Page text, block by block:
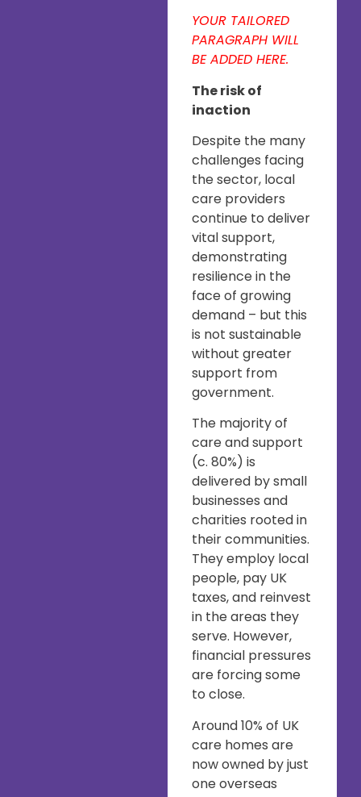
YOUR TAILORED
PARAGRAPH WILL
BE ADDED HERE.
The risk of
inaction
Despite the many
challenges facing
the sector, local
care providers
continue to deliver
vital support,
demonstrating
resilience in the
face of growing
demand – but this
is not sustainable
without greater
support from
government.
The majority of
care and support
(c. 80%) is
delivered by small
businesses and
charities rooted in
their communities.
They employ local
people, pay UK
taxes, and reinvest
in the areas they
serve. However,
financial pressures
are forcing some
to close.
Around 10% of UK
care homes are
now owned by just
one overseas